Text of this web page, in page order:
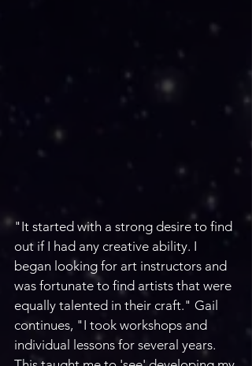
"It started with a strong desire to find
out if I had any creative ability. I
began looking for art instructors and
was fortunate to find artists that were
equally talented in their craft." Gail
continues, "I took workshops and
individual lessons for several years.